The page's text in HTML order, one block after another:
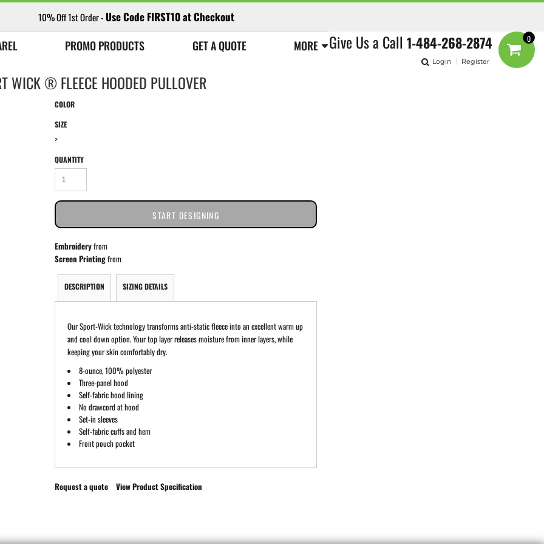
10% Off 1st Order - Use Code FIRST10 at Checkout
Give Us a Call 1-484-268-2874
Login Register
0
PROMO PRODUCTS GET A QUOTE MORE
WICK ® FLEECE HOODED PULLOVER
COLOR
SIZE
>
QUANTITY
START DESIGNING
Embroideryfrom
Screen Printingfrom
DESCRIPTION SIZING DETAILS
Our Sport-Wick technology transforms anti-static fleece into an excellent warm up
and cool down option. Your top layer releases moisture from inner layers, while
keeping your skin comfortably dry.
8-ounce, 100% polyester
Three-panel hood
Self-fabric hood lining
No drawcord at hood
Set-in sleeves
Self-fabric cuffs and hem
Front pouch pocket
Request a quote View Product Specification